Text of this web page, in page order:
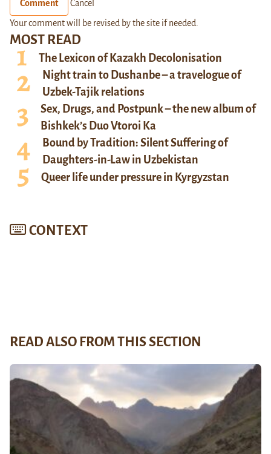
MOST READ
The Lexicon of Kazakh Decolonisation
Night train to Dushanbe – a travelogue of
Uzbek-Tajik relations
Sex, Drugs, and Postpunk – the new album of
Bishkek’s Duo Vtoroi Ka
Bound by Tradition: Silent Suffering of
Daughters-in-Law in Uzbekistan
Queer life under pressure in Kyrgyzstan
CONTEXT
Comment Cancel
Your comment will be revised by the site if needed.
READ ALSO FROM THIS SECTION